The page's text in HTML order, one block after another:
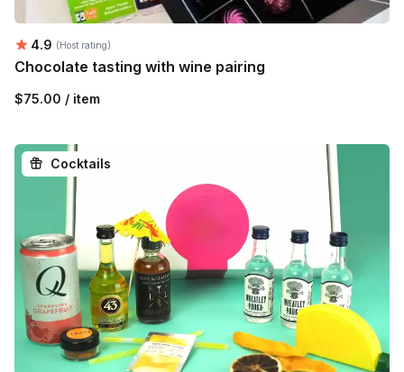
Average rating:
4.9 (Host rating)
Chocolate tasting with wine pairing
$75.00 / item
Cocktails